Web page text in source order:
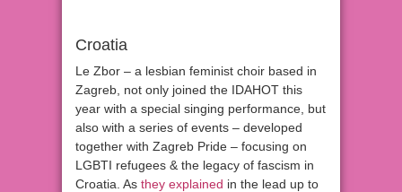
Croatia
Le Zbor – a lesbian feminist choir based in
Zagreb, not only joined the IDAHOT this
year with a special singing performance, but
also with a series of events – developed
together with Zagreb Pride – focusing on
LGBTI refugees & the legacy of fascism in
Croatia. As they explained in the lead up to